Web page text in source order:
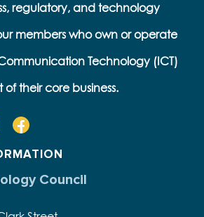
regulatory, and technology
members who own or operate
Technology (ICT)
of their core business.
Council